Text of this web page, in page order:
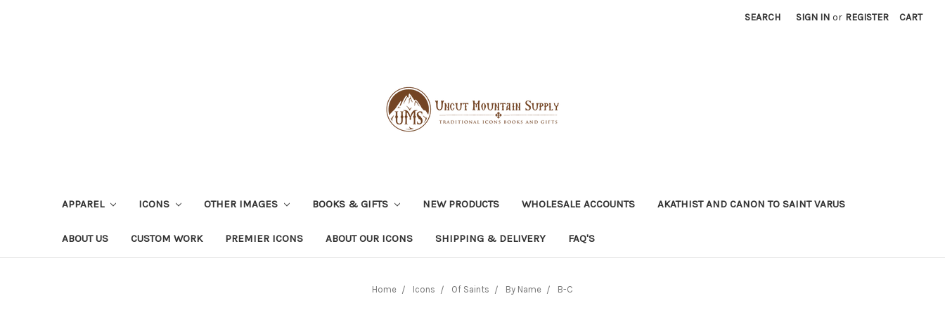
SEARCH SIGN IN or REGISTER CART
APPAREL ICONS OTHER IMAGES BOOKS & GIFTS NEW PRODUCTS WHOLESALE ACCOUNTS AKATHIST AND CANON TO SAINT VARUS
ABOUT US CUSTOM WORK PREMIER ICONS ABOUT OUR ICONS SHIPPING & DELIVERY FAQ'S
Home Icons Of Saints By Name B-C